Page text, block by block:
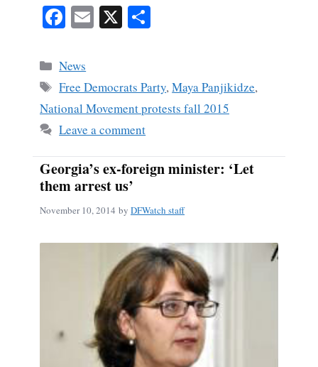
Fa
bo
ok
E X
Categories
News
Tags
Free Democrats Party,Maya Panjikidze,
National Movement protests fall 2015
Leave a comment
Georgia’s ex-foreign minister: ‘Let
them arrest us’
November 10, 2014 by DFWatch staff